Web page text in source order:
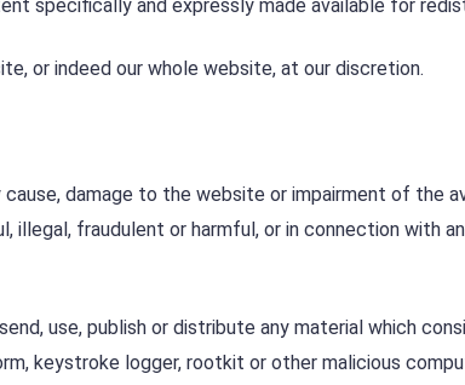
specifically and expressly made available for
or indeed our whole website, at our discretion.
damage to the website or impairment of the
illegal, fraudulent or harmful, or in connection with
use, publish or distribute any material which
keystroke logger, rootkit or other malicious